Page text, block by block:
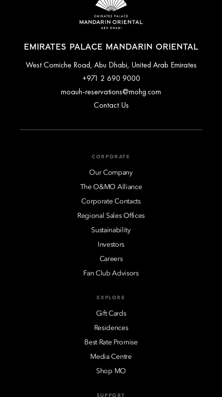
EMIRATES PALACE MANDARIN ORIENTAL
West Corniche Road, Abu Dhabi, United Arab Emirates
+971 2 690 9000
moauh-reservations@mohg.com
Contact Us
CORPORATE
Our Company
The O&MO Alliance
Corporate Contacts
Regional Sales Offices
Sustainability
Investors
Careers
Fan Club Advisors
EXPLORE
Gift Cards
Residences
Best Rate Promise
Media Centre
Shop MO
SUPPORT